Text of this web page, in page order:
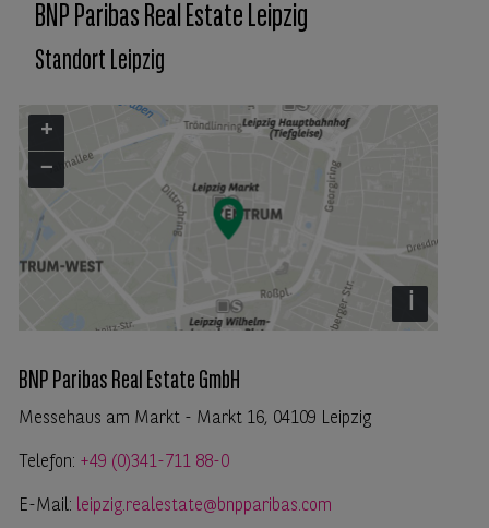
BNP Paribas Real Estate Leipzig
Standort Leipzig
+
−
i
BNP Paribas Real Estate GmbH
Messehaus am Markt - Markt 16, 04109 Leipzig
Telefon: +49 (0)341-711 88-0
E-Mail: leipzig.realestate@bnpparibas.com